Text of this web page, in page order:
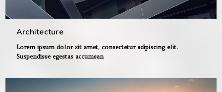
Architecture
Lorem ipsum dolor sit amet, consectetur adipiscing elit.
Suspendisse egestas accumsan